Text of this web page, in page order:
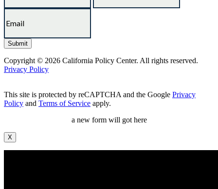
Copyright © 2026 California Policy Center. All rights reserved.
Privacy Policy
This site is protected by reCAPTCHA and the Google Privacy
Policy and Terms of Service apply.
a new form will got here
X